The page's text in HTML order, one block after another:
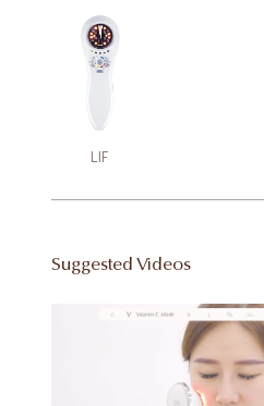
LIF
Suggested Videos